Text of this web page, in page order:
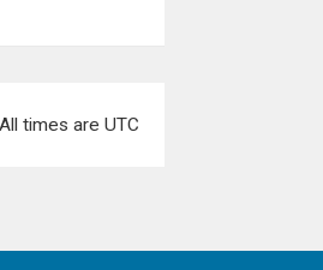
All times are UTC